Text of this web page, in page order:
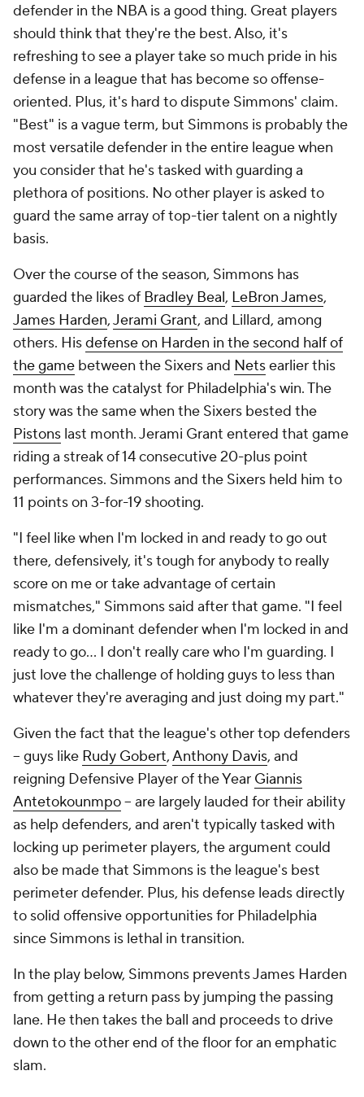
defender in the NBA is a good thing. Great players
should think that they're the best. Also, it's
refreshing to see a player take so much pride in his
defense in a league that has become so offense-
oriented. Plus, it's hard to dispute Simmons' claim.
"Best" is a vague term, but Simmons is probably the
most versatile defender in the entire league when
you consider that he's tasked with guarding a
plethora of positions. No other player is asked to
guard the same array of top-tier talent on a nightly
basis.
Over the course of the season, Simmons has
guarded the likes of Bradley Beal, LeBron James,
James Harden,Jerami Grant, and Lillard, among
others. Hisdefense on Harden in the second half of
the game between the Sixers and Netsearlier this
month was the catalyst for Philadelphia's win. The
story was the same when the Sixers bested the
Pistons last month. Jerami Grant entered that game
riding a streak of 14 consecutive 20-plus point
performances. Simmons and the Sixers held him to
11 points on 3-for-19 shooting.
"I feel like when I'm locked in and ready to go out
there, defensively, it's tough for anybody to really
score on me or take advantage of certain
mismatches," Simmons said after that game. "I feel
like I'm a dominant defender when I'm locked in and
ready to go... I don't really care who I'm guarding. I
just love the challenge of holding guys to less than
whatever they're averaging and just doing my part."
Given the fact that the league's other top defenders
-- guys like Rudy Gobert,Anthony Davis, and
reigning Defensive Player of the Year Giannis
Antetokounmpo-- are largely lauded for their ability
as help defenders, and aren't typically tasked with
locking up perimeter players, the argument could
also be made that Simmons is the league's best
perimeter defender. Plus, his defense leads directly
to solid offensive opportunities for Philadelphia
since Simmons is lethal in transition.
In the play below, Simmons prevents James Harden
from getting a return pass by jumping the passing
lane. He then takes the ball and proceeds to drive
down to the other end of the floor for an emphatic
slam.